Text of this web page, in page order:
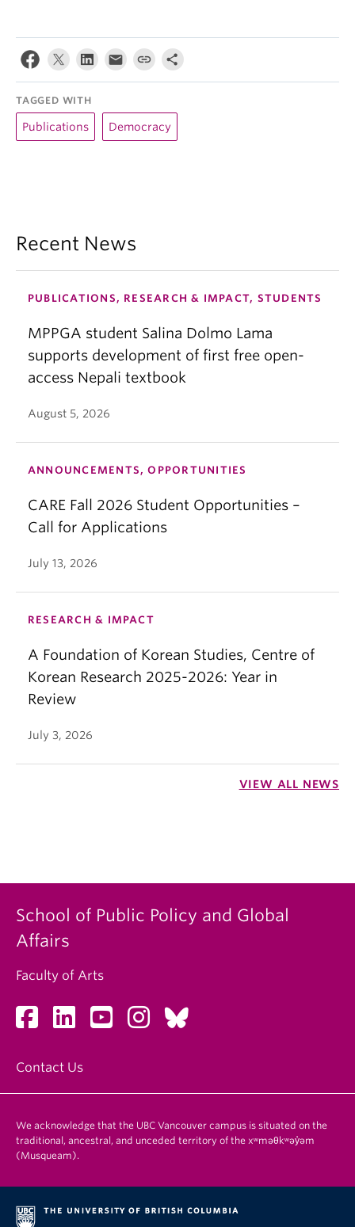
TAGGED WITH
Publications Democracy
Recent News
PUBLICATIONS, RESEARCH & IMPACT, STUDENTS
MPPGA student Salina Dolmo Lama
supports development of first free open-
access Nepali textbook
August 5, 2026
ANNOUNCEMENTS, OPPORTUNITIES
CARE Fall 2026 Student Opportunities –
Call for Applications
July 13, 2026
RESEARCH & IMPACT
A Foundation of Korean Studies, Centre of
Korean Research 2025-2026: Year in
Review
July 3, 2026
VIEW ALL NEWS
School of Public Policy and Global
Affairs
Faculty of Arts
Contact Us
We acknowledge that the UBC Vancouver campus is situated on the
traditional, ancestral, and unceded territory of the xʷməθkʷəy̓əm
(Musqueam).